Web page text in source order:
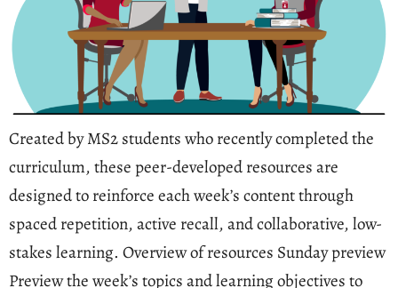
Created by MS2 students who recently completed the
curriculum, these peer-developed resources are
designed to reinforce each week’s content through
spaced repetition, active recall, and collaborative, low-
stakes learning. Overview of resources Sunday preview
Preview the week’s topics and learning objectives to